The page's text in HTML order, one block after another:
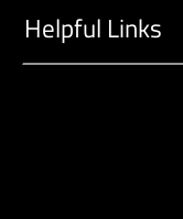
Helpful Links